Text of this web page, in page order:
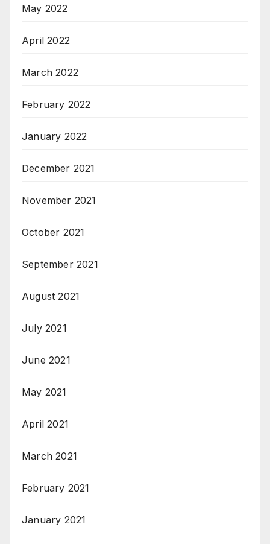
May 2022
April 2022
March 2022
February 2022
January 2022
December 2021
November 2021
October 2021
September 2021
August 2021
July 2021
June 2021
May 2021
April 2021
March 2021
February 2021
January 2021